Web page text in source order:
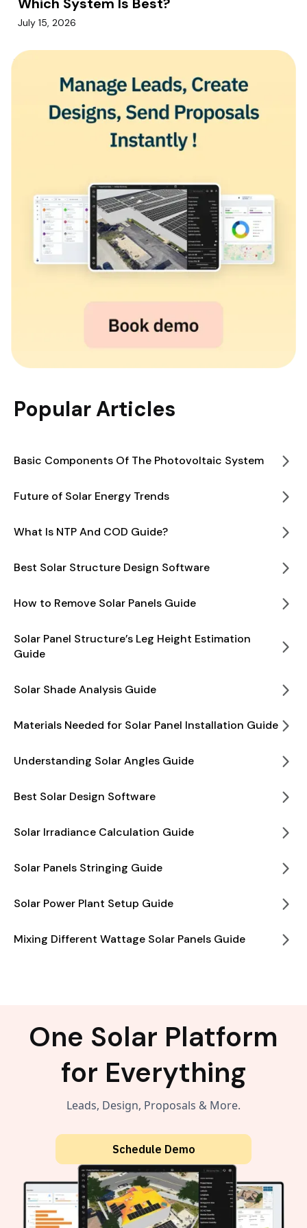
July 15, 2026
Popular Articles
Basic Components Of The Photovoltaic System
Future of Solar Energy Trends
What Is NTP And COD Guide?
Best Solar Structure Design Software
How to Remove Solar Panels Guide
Solar Panel Structure’s Leg Height Estimation
Guide
Solar Shade Analysis Guide
Materials Needed for Solar Panel Installation Guide
Understanding Solar Angles Guide
Best Solar Design Software
Solar Irradiance Calculation Guide
Solar Panels Stringing Guide
Solar Power Plant Setup Guide
Mixing Different Wattage Solar Panels Guide
One Solar Platform
for Everything
Leads, Design, Proposals & More.
Schedule Demo